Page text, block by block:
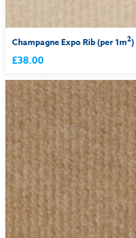
Champagne Expo Rib (per 1m2)
£38.00